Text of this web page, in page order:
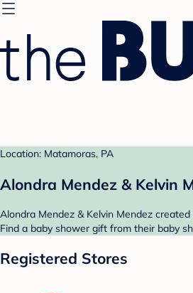
Location: Matamoras, PA
Alondra Mendez & Kelvin
Alondra Mendez & Kelvin Mendez
Find a baby shower gift from their baby
Registered Stores